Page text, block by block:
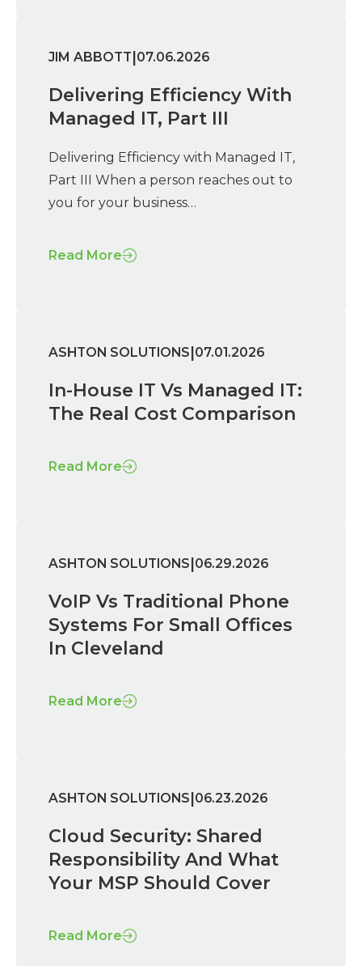
JIM ABBOTT 07.06.2026
Delivering Efficiency With
Managed IT, Part III
Delivering Efficiency with Managed IT,
Part III When a person reaches out to
you for your business…
Read More
ASHTON SOLUTIONS 07.01.2026
In-House IT Vs Managed IT:
The Real Cost Comparison
Read More
ASHTON SOLUTIONS 06.29.2026
VoIP Vs Traditional Phone
Systems For Small Offices
In Cleveland
Read More
ASHTON SOLUTIONS 06.23.2026
Cloud Security: Shared
Responsibility And What
Your MSP Should Cover
Read More